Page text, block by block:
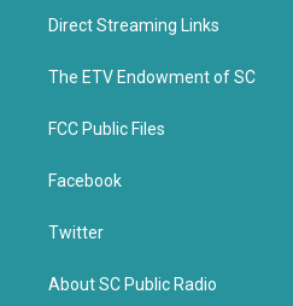
t
e
b
o
k
Direct Streaming Links
The ETV Endowment of SC
FCC Public Files
Facebook
Twitter
About SC Public Radio